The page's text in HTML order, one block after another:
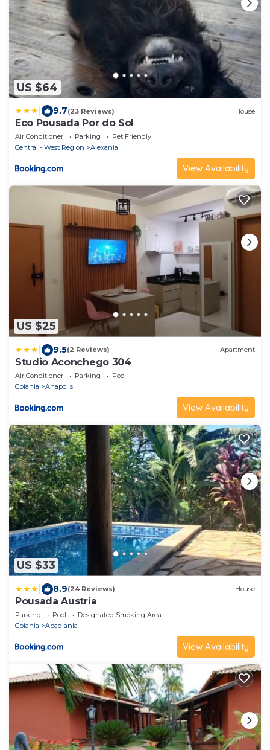
US $64
9.7(23 Reviews) House
Eco Pousada Por do Sol
Air Conditioner Parking
Pet Friendly
Central - West Region
Alexania
View Availability
US $25
9.5(2 Reviews) Apartment
Studio Aconchego 304
Air Conditioner Parking
Pool
Goiania
Anapolis
View Availability
US $33
8.9(24 Reviews) House
Pousada Austria
Parking Pool
Designated Smoking Area
Goiania
Abadiania
View Availability